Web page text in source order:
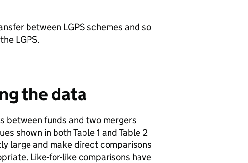
between LGPS schemes and so
LGPS.
the data
between funds and two mergers
shown in both Table 1 and Table 2
large and make direct comparisons
Like-for-like comparisons have